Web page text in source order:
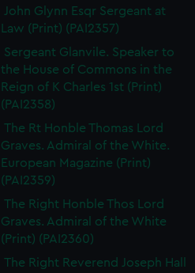
John Glynn Esqr Sergeant at
Law (Print) (PAI2357)
Sergeant Glanvile. Speaker to
the House of Commons in the
Reign of K Charles 1st (Print)
(PAI2358)
The Rt Honble Thomas Lord
Graves. Admiral of the White.
European Magazine (Print)
(PAI2359)
The Right Honble Thos Lord
Graves. Admiral of the White
(Print) (PAI2360)
The Right Reverend Joseph Hall